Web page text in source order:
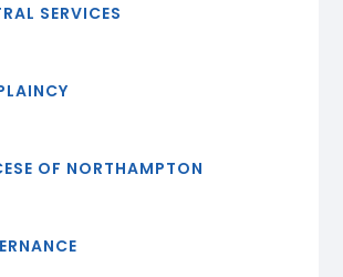
SERVICES
OF NORTHAMPTON